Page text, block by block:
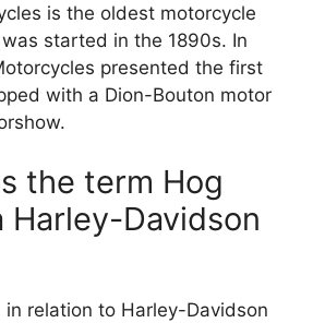
is the oldest motorcycle
started in the 1890s. In
presented the first
with a Dion-Bouton motor
the term Hog
Harley-Davidson
in relation to Harley-Davidson